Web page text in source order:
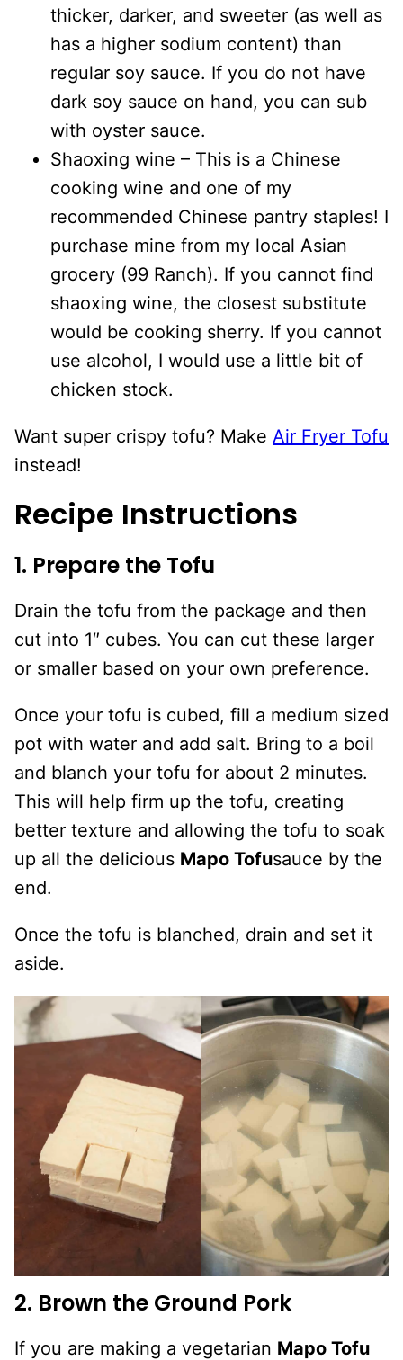
thicker, darker, and sweeter (as well as
has a higher sodium content) than
regular soy sauce. If you do not have
dark soy sauce on hand, you can sub
with oyster sauce.
Shaoxing wine – This is a Chinese
cooking wine and one of my
recommended Chinese pantry staples! I
purchase mine from my local Asian
grocery (99 Ranch). If you cannot find
shaoxing wine, the closest substitute
would be cooking sherry. If you cannot
use alcohol, I would use a little bit of
chicken stock.
Want super crispy tofu? Make Air Fryer Tofu
instead!
Recipe Instructions
1. Prepare the Tofu
Drain the tofu from the package and then
cut into 1″ cubes. You can cut these larger
or smaller based on your own preference.
Once your tofu is cubed, fill a medium sized
pot with water and add salt. Bring to a boil
and blanch your tofu for about 2 minutes.
This will help firm up the tofu, creating
better texture and allowing the tofu to soak
up all the delicious Mapo Tofusauce by the
end.
Once the tofu is blanched, drain and set it
aside.
2. Brown the Ground Pork
If you are making a vegetarian Mapo Tofu